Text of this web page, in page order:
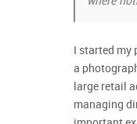
I started
a
large retail
managing